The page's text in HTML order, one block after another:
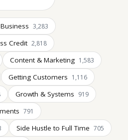
3,283
Credit 2,818
Content & Marketing 1,583
Getting Customers 1,116
Growth & Systems 919
791
Side Hustle to Full Time 705